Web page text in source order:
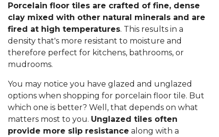
Porcelain floor tiles are crafted of fine, dense
clay mixed with other natural minerals and are
fired at high temperatures. This results in a
density that's more resistant to moisture and
therefore perfect for kitchens, bathrooms, or
mudrooms.
You may notice you have glazed and unglazed
options when shopping for porcelain floor tile. But
which one is better? Well, that depends on what
matters most to you. Unglazed tiles often
provide more slip resistance along with a